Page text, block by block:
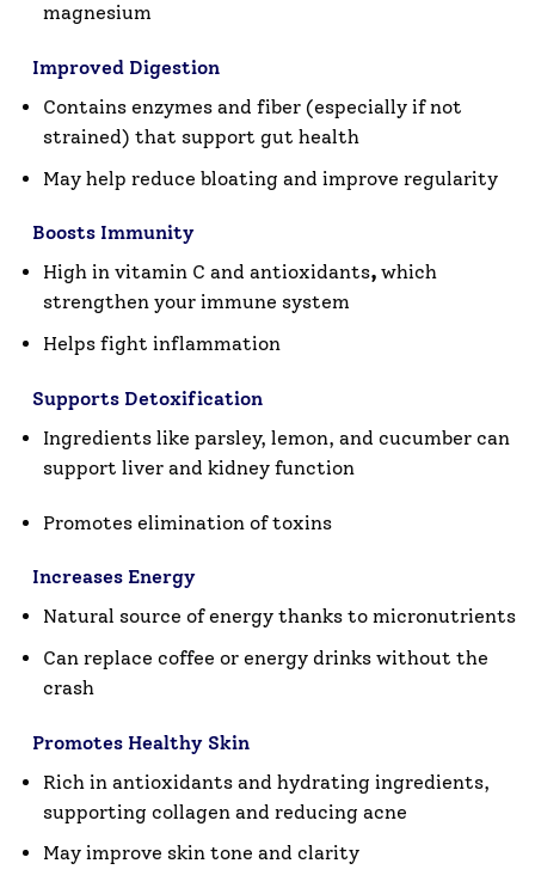
magnesium
Improved Digestion
Contains enzymes and fiber(especially if not
strained) that support gut health
May help reduce bloating and improve regularity
Boosts Immunity
High in vitamin C and antioxidants,which
strengthen your immune system
Helps fight inflammation
Supports Detoxification
Ingredients like parsley, lemon, and cucumber can
support liver and kidney function
Promotes elimination of toxins
Increases Energy
Natural source of energy thanks to micronutrients
Can replace coffee or energy drinks without the
crash
Promotes Healthy Skin
Rich in antioxidants and hydrating ingredients,
supporting collagen and reducing acne
May improve skin tone and clarity